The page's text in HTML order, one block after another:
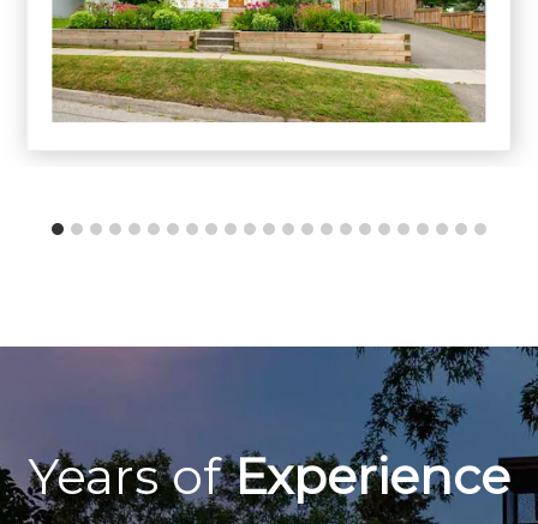
Years ofExperience